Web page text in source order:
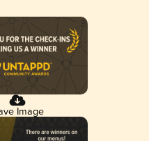
Image